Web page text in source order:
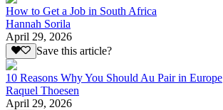
How to Get a Job in South Africa
Hannah Sorila
April 29, 2026
Save this article?
10 Reasons Why You Should Au Pair in Europe
Raquel Thoesen
April 29, 2026